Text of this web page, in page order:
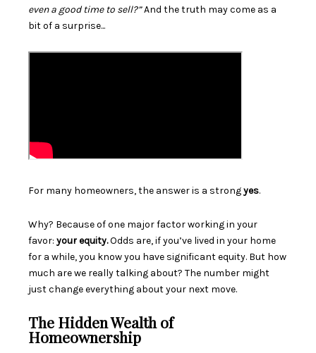
even a good time to sell?”And the truth may come as a
bit of a surprise...
For many homeowners, the answer is a strongyes.
Why? Because of one major factor working in your
favor: your equity.Odds are, if you’ve lived in your home
for a while, you know you have significant equity. But how
much are we really talking about? The number might
just change everything about your next move.
The Hidden Wealth of
Homeownership